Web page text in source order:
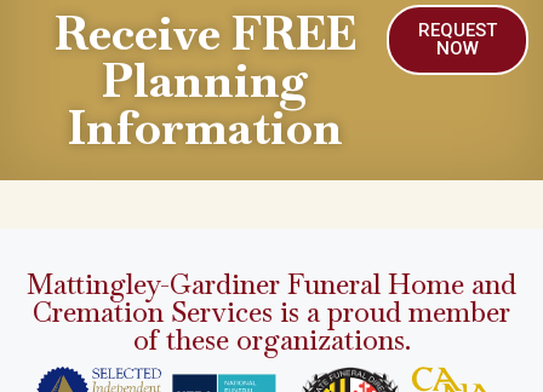
Receive FREE
Planning
Information
REQUEST
NOW
Mattingley-Gardiner Funeral Home and
Cremation Services is a proud member
of these organizations.